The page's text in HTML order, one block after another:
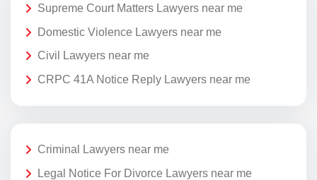
Supreme Court Matters Lawyers near me
Domestic Violence Lawyers near me
Civil Lawyers near me
CRPC 41A Notice Reply Lawyers near me
Criminal Lawyers near me
Legal Notice For Divorce Lawyers near me